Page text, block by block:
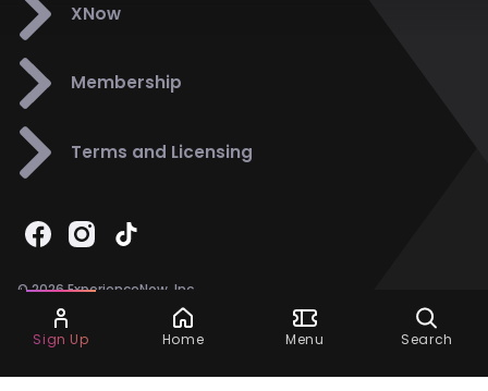
Ask Dora
XNow
Membership
Terms and Licensing
© 2026 ExperienceNow, Inc.
All Rights Reserved.
Support858-901-6500
Sign Up Home Menu Search